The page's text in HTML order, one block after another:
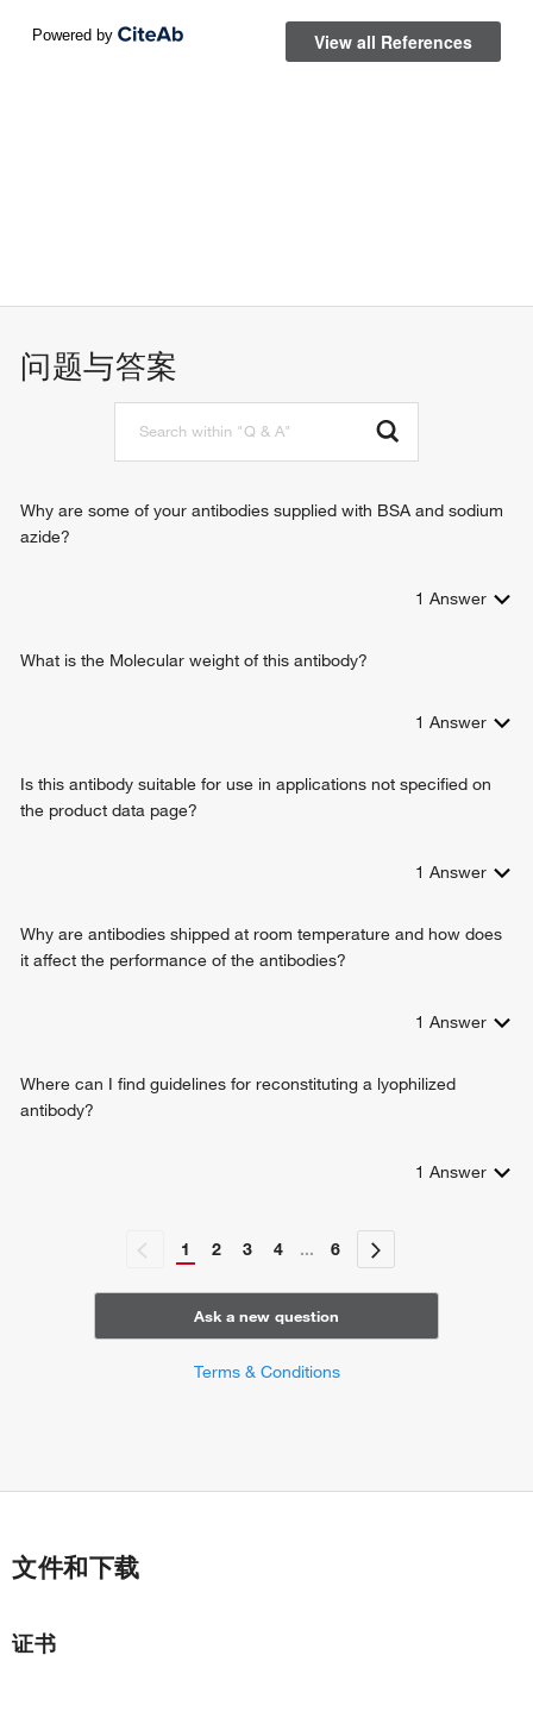
问题与答案
Why are some of your antibodies supplied with BSA and sodium
azide?
1 Answer
What is the Molecular weight of this antibody?
1 Answer
Is this antibody suitable for use in applications not specified on
the product data page?
1 Answer
Why are antibodies shipped at room temperature and how does
it affect the performance of the antibodies?
1 Answer
Where can I find guidelines for reconstituting a lyophilized
antibody?
1 Answer
1 2 3 4 ... 6
Ask a new question
Terms & Conditions
文件和下载
证书